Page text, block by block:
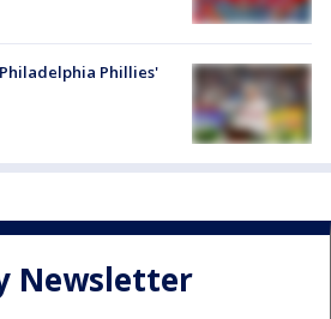
Phillies'
Newsletter